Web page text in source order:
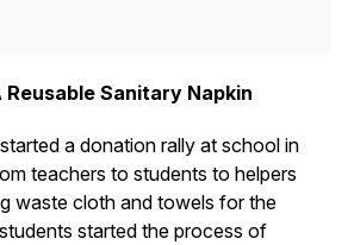
Reusable Sanitary Napkin
a donation rally at school in
teachers to students to helpers
waste cloth and towels for the
started the process of